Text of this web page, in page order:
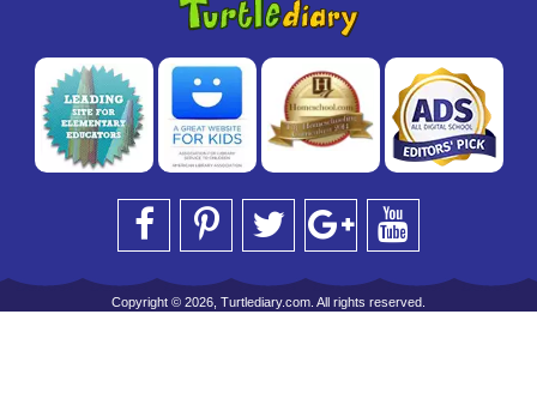
Copyright © 2026, Turtlediary.com. All rights reserved.